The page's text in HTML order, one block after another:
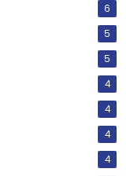
6
5
5
4
4
4
4